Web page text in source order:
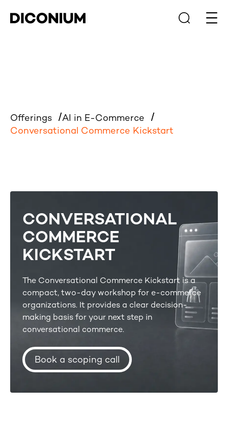
Offerings
AI in E-Commerce
Conversational Commerce Kickstart
CONVERSATIONAL
COMMERCE
KICKSTART
The Conversational Commerce Kickstart is a
compact, two-day workshop for e-commerce
organizations. It provides a clear decision-
making basis for your next step in
conversational commerce.
Book a scoping call